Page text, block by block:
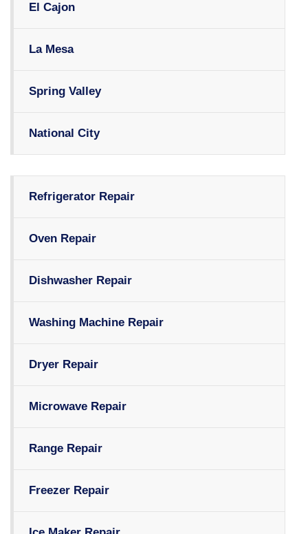
El Cajon
La Mesa
Spring Valley
National City
Refrigerator Repair
Oven Repair
Dishwasher Repair
Washing Machine Repair
Dryer Repair
Microwave Repair
Range Repair
Freezer Repair